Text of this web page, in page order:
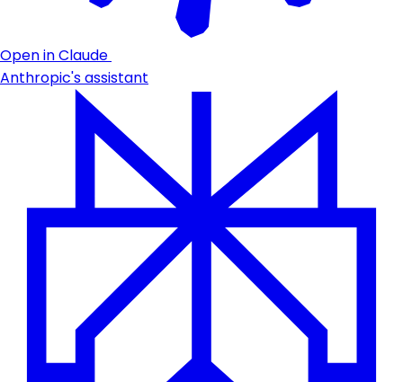
Open in Claude
Anthropic's assistant